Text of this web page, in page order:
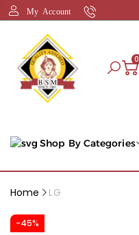
My Account
0
Shop By Categories
Home LG
-45%